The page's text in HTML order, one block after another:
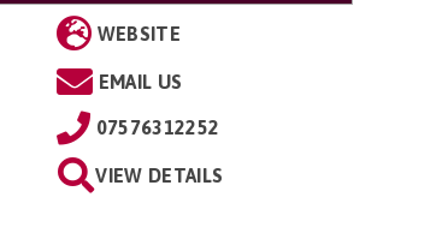
WEBSITE
EMAIL US
07576312252
VIEW DETAILS